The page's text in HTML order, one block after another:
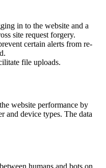
in to the website and a
site request forgery.
certain alerts from re-
file uploads.
website performance by
and device types. The data